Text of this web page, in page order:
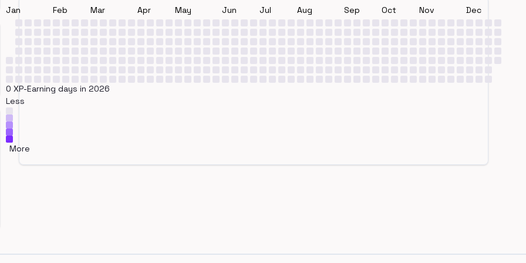
Jan Feb Mar Apr May Jun Jul Aug Sep Oct Nov Dec
0 XP-Earning days in 2026
Less
More